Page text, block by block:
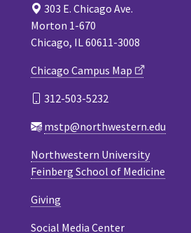
303 E. Chicago Ave.
Morton 1-670
Chicago, IL 60611-3008
Chicago Campus Map
312-503-5232
mstp@northwestern.edu
Northwestern University
Feinberg School of Medicine
Giving
Social Media Center